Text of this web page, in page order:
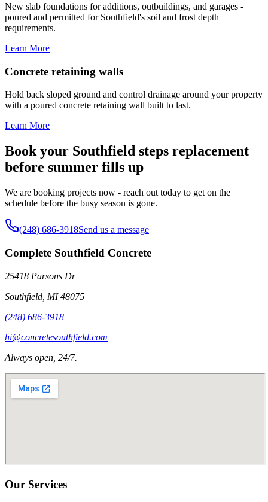
New slab foundations for additions, outbuildings, and garages -
poured and permitted for Southfield's soil and frost depth
requirements.
Learn More
Concrete retaining walls
Hold back sloped ground and control drainage around your property
with a poured concrete retaining wall built to last.
Learn More
Book your Southfield steps replacement
before summer fills up
We are booking projects now - reach out today to get on the
schedule before the busy season is gone.
(248) 686-3918Send us a message
Complete Southfield Concrete
25418 Parsons Dr
Southfield MI 48075
(248) 686-3918
hi@concretesouthfield.com
Always open, 24/7.
Our Services